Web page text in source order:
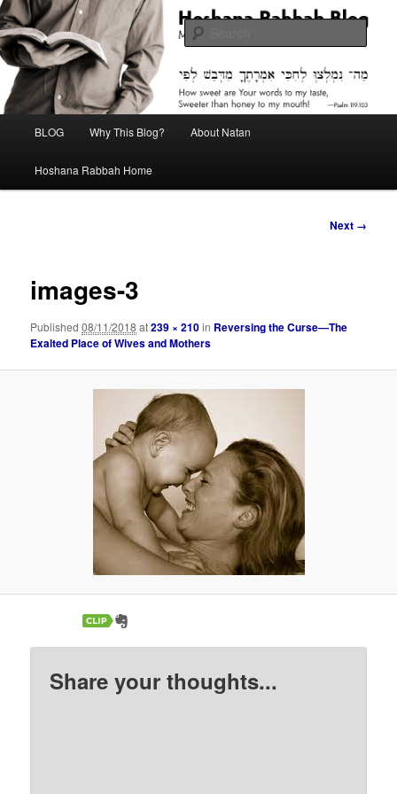
Skip
to
primary
contentHoshana Rabbah Blog
Midrash with Natan Lawrence
BLOG Why This Blog? About Natan
Hoshana Rabbah Home
Image
Next →
images-3
Published08/11/2018 at239 × 210in Reversing the Curse—The
Exalted Place of Wives and Mothers
Share your thoughts...